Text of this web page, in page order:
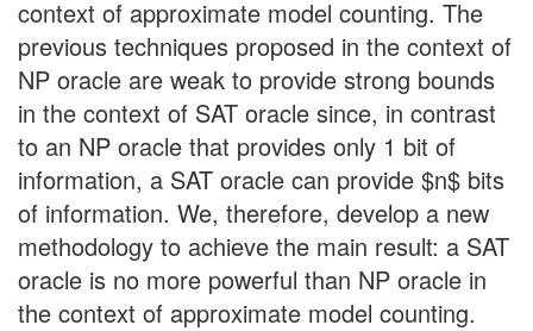
context of approximate model counting. The
previous techniques proposed in the context of
NP oracle are weak to provide strong bounds
in the context of SAT oracle since, in contrast
to an NP oracle that provides only 1 bit of
information, a SAT oracle can provide $n$ bits
of information. We, therefore, develop a new
methodology to achieve the main result: a SAT
oracle is no more powerful than NP oracle in
the context of approximate model counting.